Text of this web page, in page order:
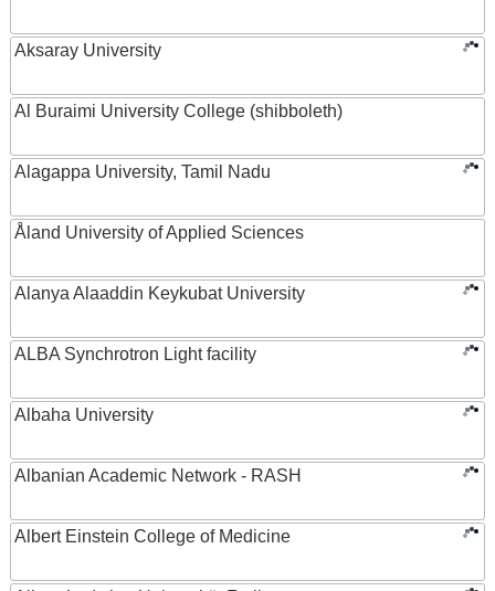
Aksaray University
Al Buraimi University College (shibboleth)
Alagappa University, Tamil Nadu
Åland University of Applied Sciences
Alanya Alaaddin Keykubat University
ALBA Synchrotron Light facility
Albaha University
Albanian Academic Network - RASH
Albert Einstein College of Medicine